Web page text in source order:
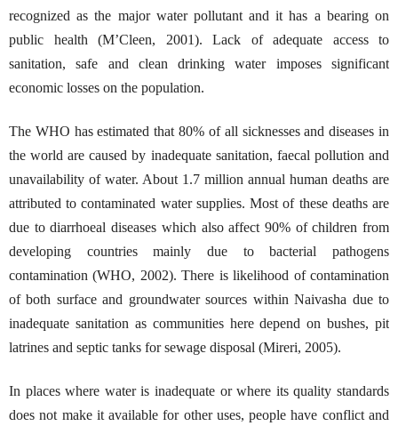
recognized as the major water pollutant and it has a bearing on
public health (M’Cleen, 2001). Lack of adequate access to
sanitation, safe and clean drinking water imposes significant
economic losses on the population.
The WHO has estimated that 80% of all sicknesses and diseases in
the world are caused by inadequate sanitation, faecal pollution and
unavailability of water. About 1.7 million annual human deaths are
attributed to contaminated water supplies. Most of these deaths are
due to diarrhoeal diseases which also affect 90% of children from
developing countries mainly due to bacterial pathogens
contamination (WHO, 2002). There is likelihood of contamination
of both surface and groundwater sources within Naivasha due to
inadequate sanitation as communities here depend on bushes, pit
latrines and septic tanks for sewage disposal (Mireri, 2005).
In places where water is inadequate or where its quality standards
does not make it available for other uses, people have conflict and